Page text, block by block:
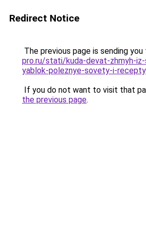
Redirect Notice
The previous page is sending you
pro.ru/stati/kuda-devat-zhmyh-
yablok-poleznye-sovety-i-recepty.
If you do not want to visit that
the previous page.